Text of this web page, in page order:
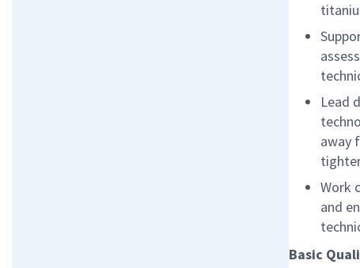
Lead
away
Work
and
Basic